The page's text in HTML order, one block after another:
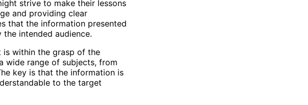
strive to make their lessons
and providing clear
that the information presented
intended audience.
is within the grasp of the
wide range of subjects, from
key is that the information is
to the target